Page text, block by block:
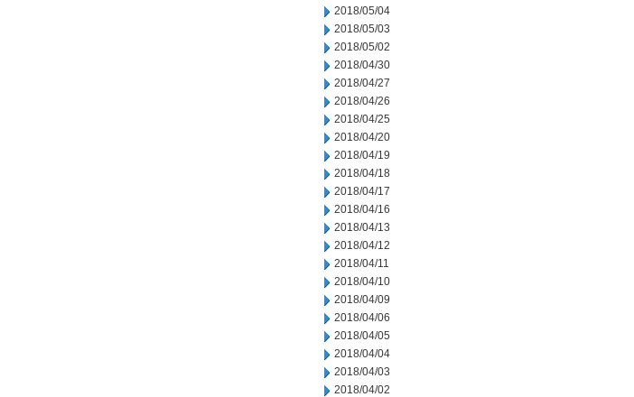
2018/05/04
2018/05/03
2018/05/02
2018/04/30
2018/04/27
2018/04/26
2018/04/25
2018/04/20
2018/04/19
2018/04/18
2018/04/17
2018/04/16
2018/04/13
2018/04/12
2018/04/11
2018/04/10
2018/04/09
2018/04/06
2018/04/05
2018/04/04
2018/04/03
2018/04/02